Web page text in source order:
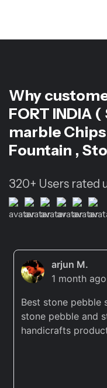
Why
FORT INDIA
marble
Fountain ,
320+ Users rated
arjun M.
1 month ago
Best stone pebble
stone pebble and
handicrafts